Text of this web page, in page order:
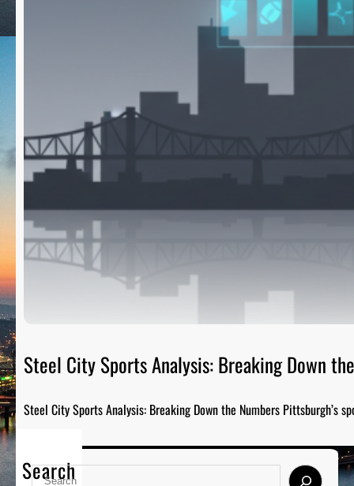
Steel City Sports Analysis: Breaking Down
Steel City Sports Analysis: Breaking Down the Numbers Pittsburgh’s
Search
S